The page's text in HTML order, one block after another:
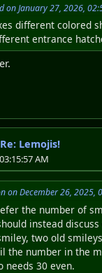
on January 27, 2026,
different colored
entrance
Re: Lemojis!
AM
on December 26, 2025,
the number of
instead
two old
the number in the
needs 30 even.